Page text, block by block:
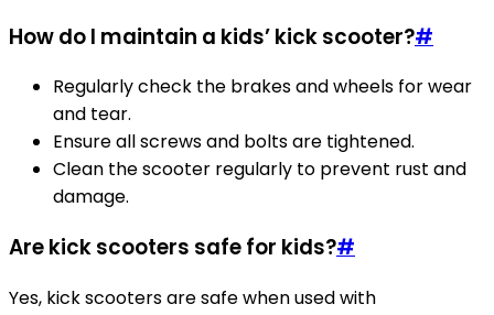
How do I maintain a kids’ kick scooter?#
Regularly check the brakes and wheels for wear
and tear.
Ensure all screws and bolts are tightened.
Clean the scooter regularly to prevent rust and
damage.
Are kick scooters safe for kids?#
Yes, kick scooters are safe when used with